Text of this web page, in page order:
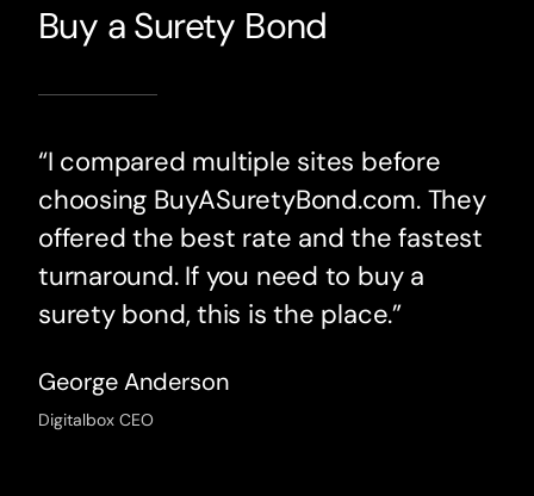
Buy a Surety Bond
“I compared multiple sites before
choosing BuyASuretyBond.com. They
offered the best rate and the fastest
turnaround. If you need to buy a
surety bond, this is the place.”
George Anderson
Digitalbox CEO